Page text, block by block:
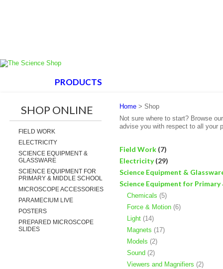
PRODUCTS
SHOP ONLINE
FIELD WORK
ELECTRICITY
SCIENCE EQUIPMENT &
GLASSWARE
SCIENCE EQUIPMENT FOR
PRIMARY & MIDDLE SCHOOL
MICROSCOPE ACCESSORIES
PARAMECIUM LIVE
POSTERS
PREPARED MICROSCOPE
SLIDES
Home > Shop
Not sure where to start? Browse
advise you with respect to all your
Field Work (7)
Electricity(29)
Science Equipment &
Science Equipment for
Chemicals (5)
Force & Motion (6)
Light (14)
Magnets (17)
Models (2)
Sound (2)
Viewers and Magnifiers (2)